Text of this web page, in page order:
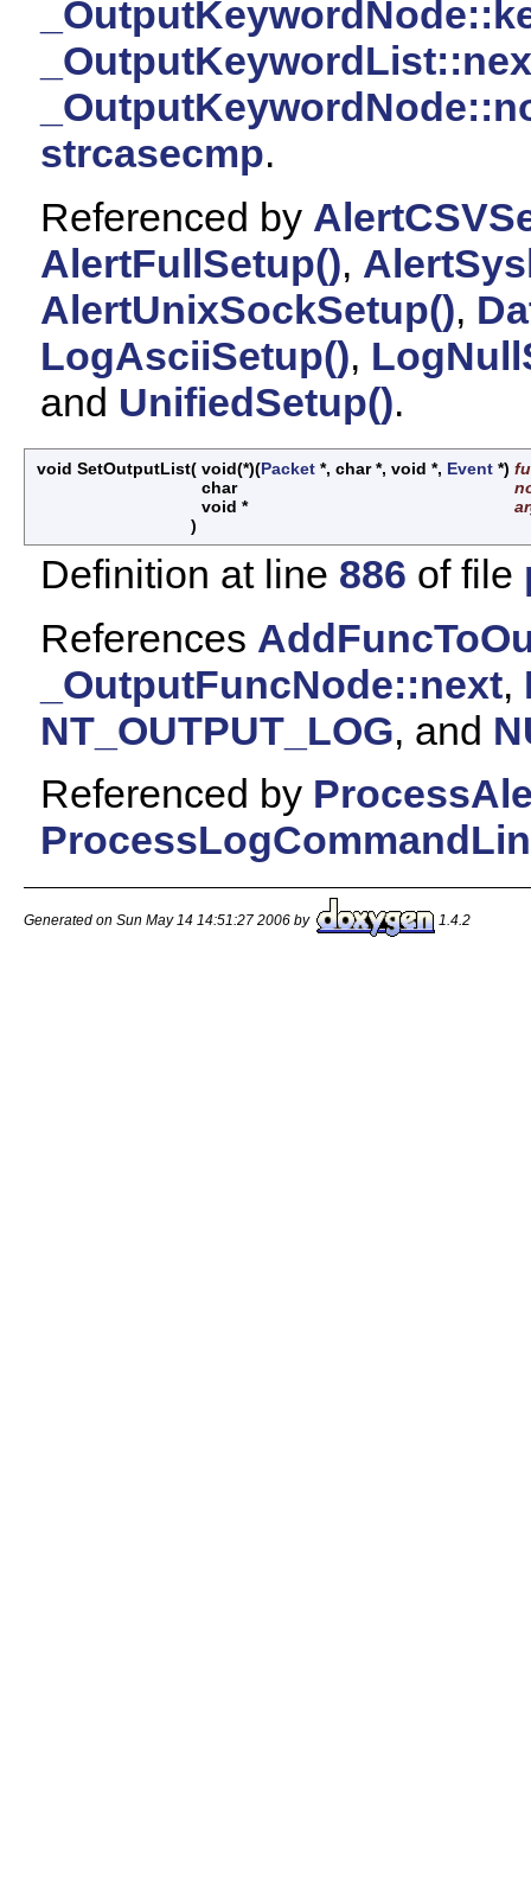
strcasecmp.
Referenced by
AlertFullSetup(),
AlertUnixSockSetup(),
LogAsciiSetup(),
and UnifiedSetup().
void SetOutputList( void(*)(Packet *, char *, void *, Event *)
char
void *
)
Definition at line 886 of file
References
_OutputFuncNode::next,
NT_OUTPUT_LOG, and
Referenced by
Generated on Sun May 14 14:51:27 2006 by 1.4.2